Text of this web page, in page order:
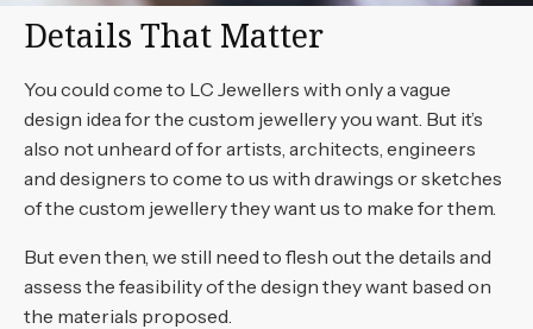
Details That Matter
You could come to LC Jewellers with only a vague
design idea for the custom jewellery you want. But it’s
also not unheard of for artists, architects, engineers
and designers to come to us with drawings or sketches
of the custom jewellery they want us to make for them.
But even then, we still need to flesh out the details and
assess the feasibility of the design they want based on
the materials proposed.